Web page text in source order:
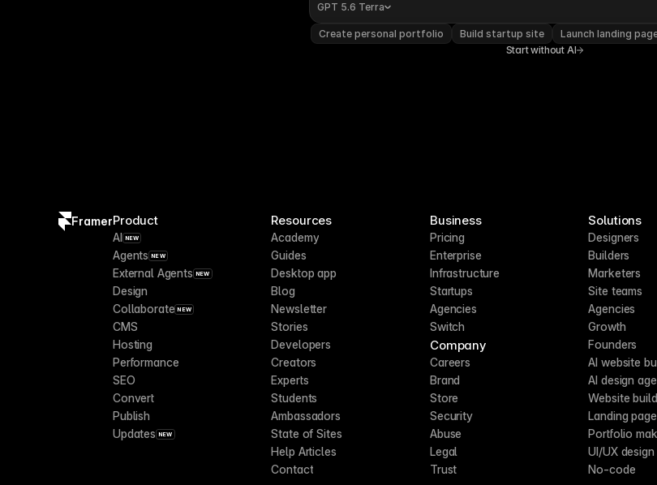
GPT 5.6 Terra
Create personal portfolio Build startup site Launch landing
Start without AI
FramerProduct
AI NEW
Agents NEW
External Agents NEW
Design
Collaborate NEW
CMS
Hosting
Performance
SEO
Convert
Publish
Updates NEW
Resources
Academy
Guides
Desktop app
Blog
Newsletter
Stories
Developers
Creators
Experts
Students
Ambassadors
State of Sites
Help Articles
Contact
Business
Pricing
Enterprise
Infrastructure
Startups
Agencies
Switch
Company
Careers
Brand
Store
Security
Abuse
Legal
Trust
Solutions
Designers
Builders
Marketers
Site teams
Agencies
Growth
Founders
AI website
AI design
Website
Landing
Portfolio
UI/UX design
No-code